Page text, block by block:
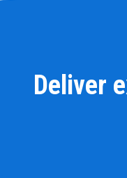
Deliver